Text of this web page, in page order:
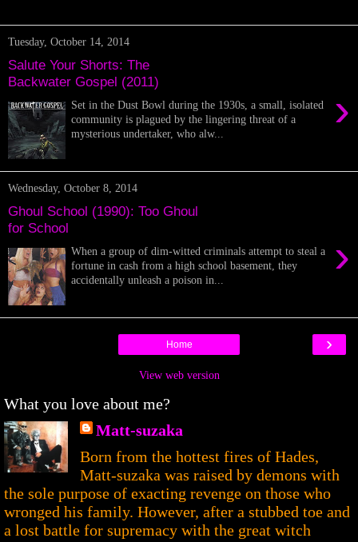
Tuesday, October 14, 2014
Salute Your Shorts: The
Backwater Gospel (2011)
›
Set in the Dust Bowl during the 1930s, a small, isolated
community is plagued by the lingering threat of a
mysterious undertaker, who alw...
Wednesday, October 8, 2014
Ghoul School (1990): Too Ghoul
for School
›
When a group of dim-witted criminals attempt to steal a
fortune in cash from a high school basement, they
accidentally unleash a poison in...
›
Home
View web version
What you love about me?
Matt-suzaka
Born from the hottest fires of Hades,
Matt-suzaka was raised by demons with
the sole purpose of exacting revenge on those who
wronged his family. However, after a stubbed toe and
a lost battle for supremacy with the great witch